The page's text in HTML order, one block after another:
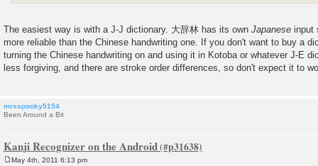
The easiest way is with a J-J dictionary. 大辞林 has its own Japanese input
more reliable than the Chinese handwriting one. If you don't want to buy a
turning the Chinese handwriting on and using it in Kotoba or whatever J-E
less forgiving, and there are stroke order differences, so don't expect it to
mrsspooky5154
Been Around a Bit
Kanji Recognizer on the Android
May 4th, 2011 6:13 pm